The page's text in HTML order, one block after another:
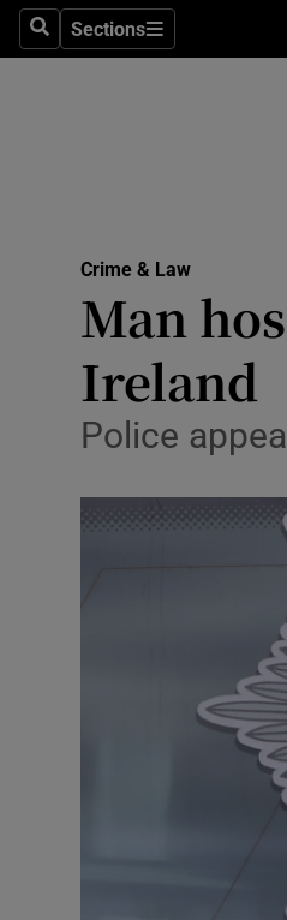
SearchSections
Sections
Crime & Law
Man
Ireland
Police